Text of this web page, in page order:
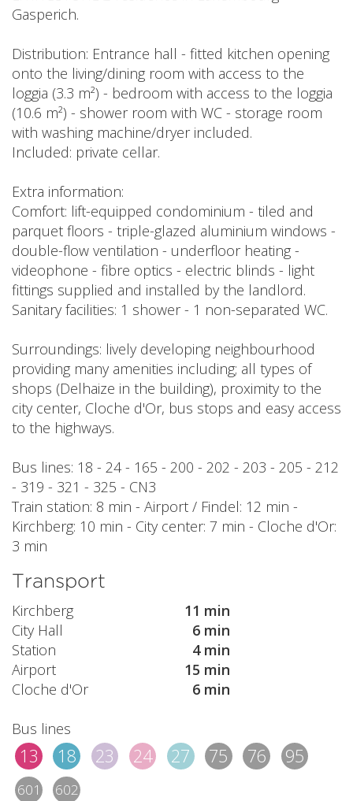
Gasperich.
Distribution: Entrance hall - fitted kitchen opening
onto the living/dining room with access to the
loggia (3.3 m²) - bedroom with access to the loggia
(10.6 m²) - shower room with WC - storage room
with washing machine/dryer included.
Included: private cellar.
Extra information:
Comfort: lift-equipped condominium - tiled and
parquet floors - triple-glazed aluminium windows -
double-flow ventilation - underfloor heating -
videophone - fibre optics - electric blinds - light
fittings supplied and installed by the landlord.
Sanitary facilities: 1 shower - 1 non-separated WC.
Surroundings: lively developing neighbourhood
providing many amenities including; all types of
shops (Delhaize in the building), proximity to the
city center, Cloche d'Or, bus stops and easy access
to the highways.
Bus lines: 18 - 24 - 165 - 200 - 202 - 203 - 205 - 212
- 319 - 321 - 325 - CN3
Train station: 8 min - Airport / Findel: 12 min -
Kirchberg: 10 min - City center: 7 min - Cloche d'Or:
3 min
Transport
Kirchberg
11 min
City Hall
6 min
Station
4 min
Airport
15 min
Cloche d'Or
6 min
Bus lines
13 18 23 24 27 75 76 95
601 602